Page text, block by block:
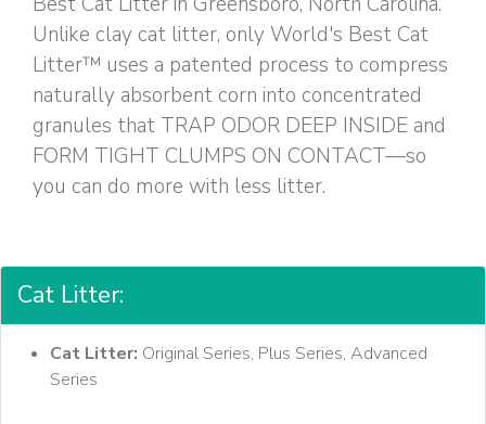
Unlike clay cat litter, only World's Best Cat
Litter™ uses a patented process to compress
naturally absorbent corn into concentrated
granules that TRAP ODOR DEEP INSIDE and
FORM TIGHT CLUMPS ON CONTACT—so
you can do more with less litter.
Cat Litter:
Cat Litter: Original Series, Plus Series, Advanced
Series